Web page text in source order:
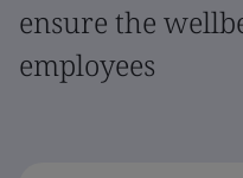
ensure the
employees